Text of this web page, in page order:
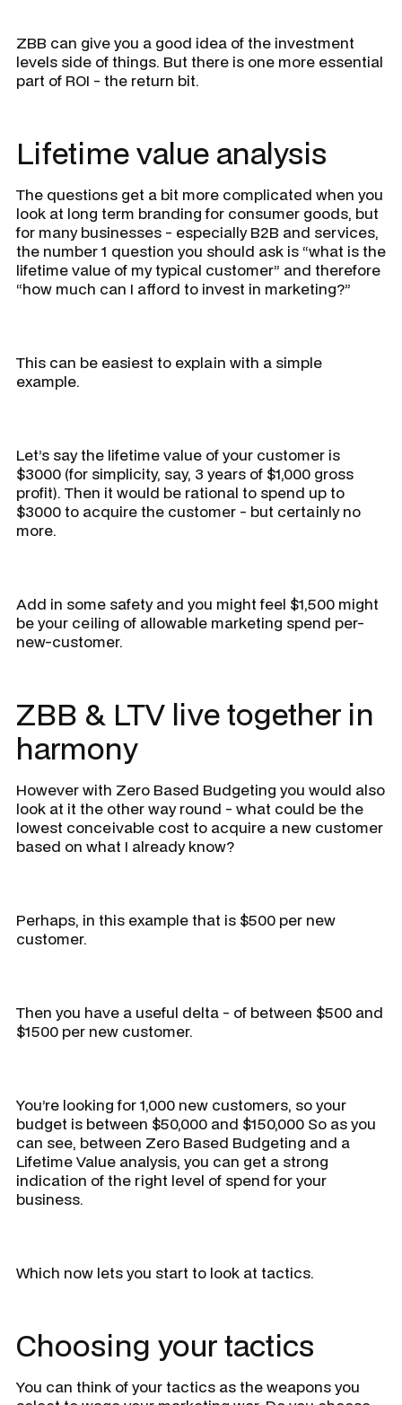
ZBB can give you a good idea of the investment
levels side of things. But there is one more essential
part of ROI - the return bit.
Lifetime value analysis
The questions get a bit more complicated when you
look at long term branding for consumer goods, but
for many businesses - especially B2B and services,
the number 1 question you should ask is “what is the
lifetime value of my typical customer” and therefore
“how much can I afford to invest in marketing?”
This can be easiest to explain with a simple
example.
Let’s say the lifetime value of your customer is
$3000 (for simplicity, say, 3 years of $1,000 gross
profit). Then it would be rational to spend up to
$3000 to acquire the customer - but certainly no
more.
Add in some safety and you might feel $1,500 might
be your ceiling of allowable marketing spend per-
new-customer.
ZBB & LTV live together in
harmony
However with Zero Based Budgeting you would also
look at it the other way round - what could be the
lowest conceivable cost to acquire a new customer
based on what I already know?
Perhaps, in this example that is $500 per new
customer.
Then you have a useful delta - of between $500 and
$1500 per new customer.
You’re looking for 1,000 new customers, so your
budget is between $50,000 and $150,000 So as you
can see, between Zero Based Budgeting and a
Lifetime Value analysis, you can get a strong
indication of the right level of spend for your
business.
Which now lets you start to look at tactics.
Choosing your tactics
You can think of your tactics as the weapons you